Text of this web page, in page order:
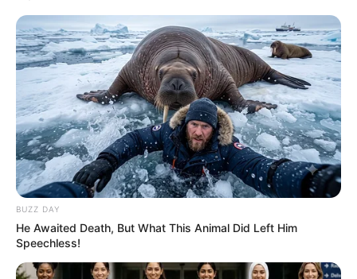
BUZZ DAY
He Awaited Death, But What This Animal Did Left Him
Speechless!